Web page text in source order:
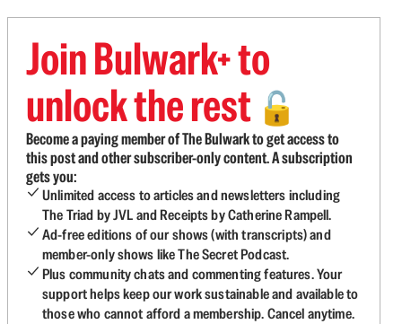
Join Bulwark+ to
unlock the rest 🔓
Become a paying member of The Bulwark to get access to
this post and other subscriber-only content. A subscription
gets you:
Unlimited access to articles and newsletters including
The Triad by JVL and Receipts by Catherine Rampell.
Ad-free editions of our shows (with transcripts) and
member-only shows like The Secret Podcast.
Plus community chats and commenting features. Your
support helps keep our work sustainable and available to
those who cannot afford a membership. Cancel anytime.